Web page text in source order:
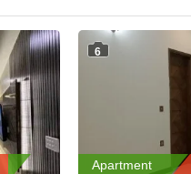
6
Apartment